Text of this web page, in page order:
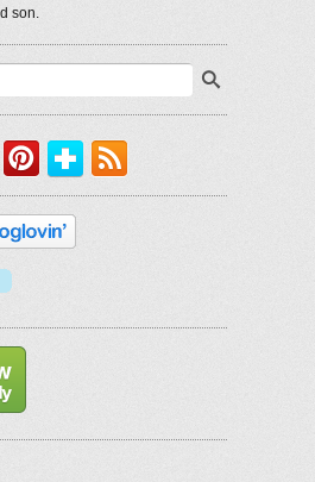
son.
Instagram
PinterestBloglovin'